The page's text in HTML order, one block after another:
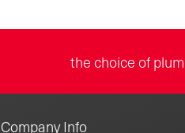
the choice of
Company Info